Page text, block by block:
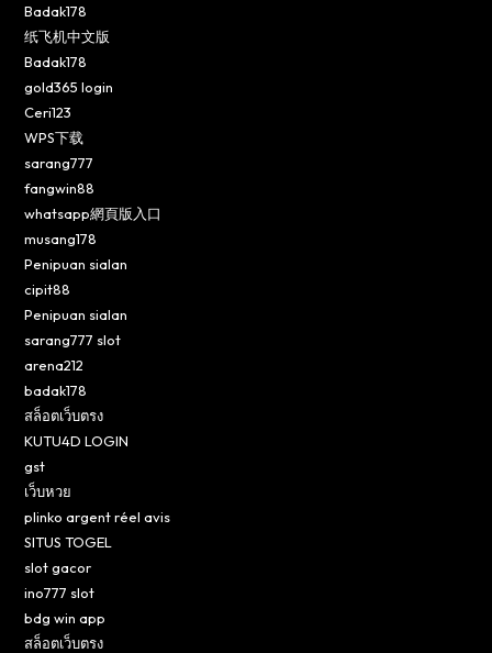
Badak178
纸飞机中文版
Badak178
gold365 login
Ceri123
WPS下载
sarang777
fangwin88
whatsapp網頁版入口
musang178
Penipuan sialan
cipit88
Penipuan sialan
sarang777 slot
arena212
badak178
สล็อตเว็บตรง
KUTU4D LOGIN
gst
เว็บหวย
plinko argent réel avis
SITUS TOGEL
slot gacor
ino777 slot
bdg win app
สล็อตเว็บตรง